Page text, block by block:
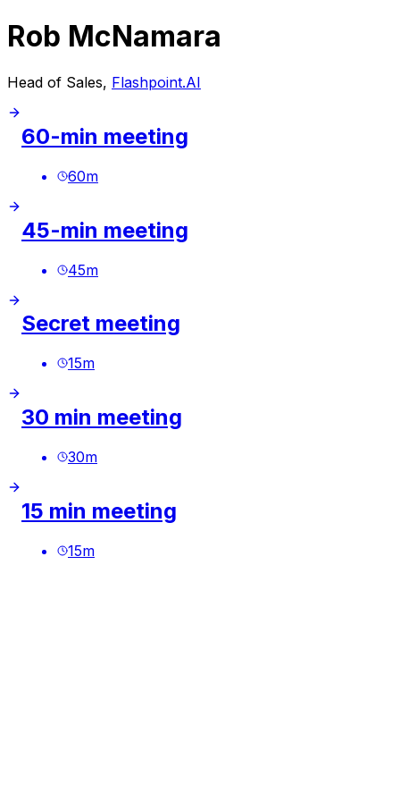
Rob McNamara
Head of Sales, Flashpoint.AI
60-min meeting
60m
45-min meeting
45m
Secret meeting
15m
30 min meeting
30m
15 min meeting
15m